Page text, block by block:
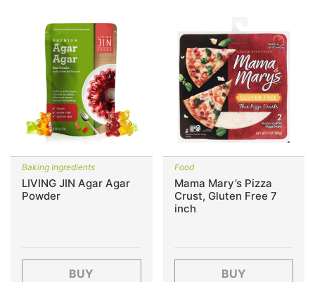
Baking Ingredients
LIVING JIN Agar Agar
Powder
BUY
Food
Mama Mary’s Pizza
Crust, Gluten Free 7
inch
BUY